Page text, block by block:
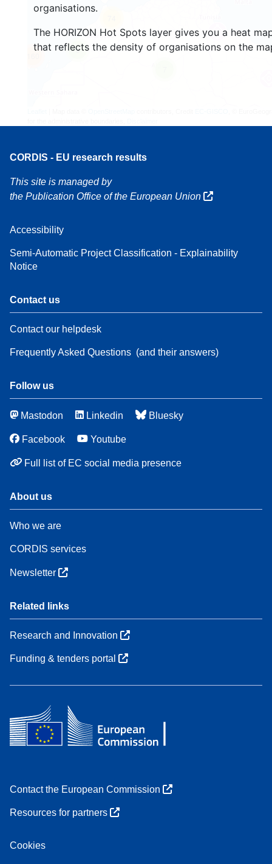
organisations.
The HORIZON Hot Spots layer gives you a heat
that reflects the density of organisations on the
3
CORDIS - EU research results
This site is managed by
the Publication Office of the European Union
Accessibility
Semi-Automatic Project Classification - Explainability
Notice
Contact us
Contact our helpdesk
Frequently Asked Questions (and their answers)
Follow us
Mastodon Linkedin Bluesky
Facebook Youtube
Full list of EC social media presence
About us
Who we are
CORDIS services
Newsletter
Related links
Research and Innovation
Funding & tenders portal
Contact the European Commission
Resources for partners
Cookies